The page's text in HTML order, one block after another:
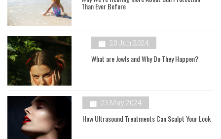
Than Ever Before
20 Jun 2024
What are Jowls and Why Do They Happen?
23 May 2024
How Ultrasound Treatments Can Sculpt Your Look